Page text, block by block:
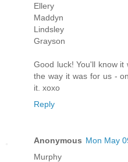
Ellery
Maddyn
Lindsley
Grayson
Good luck! You'll know
the way it was for us -
it. xoxo
Reply
Anonymous Mon May
Murphy